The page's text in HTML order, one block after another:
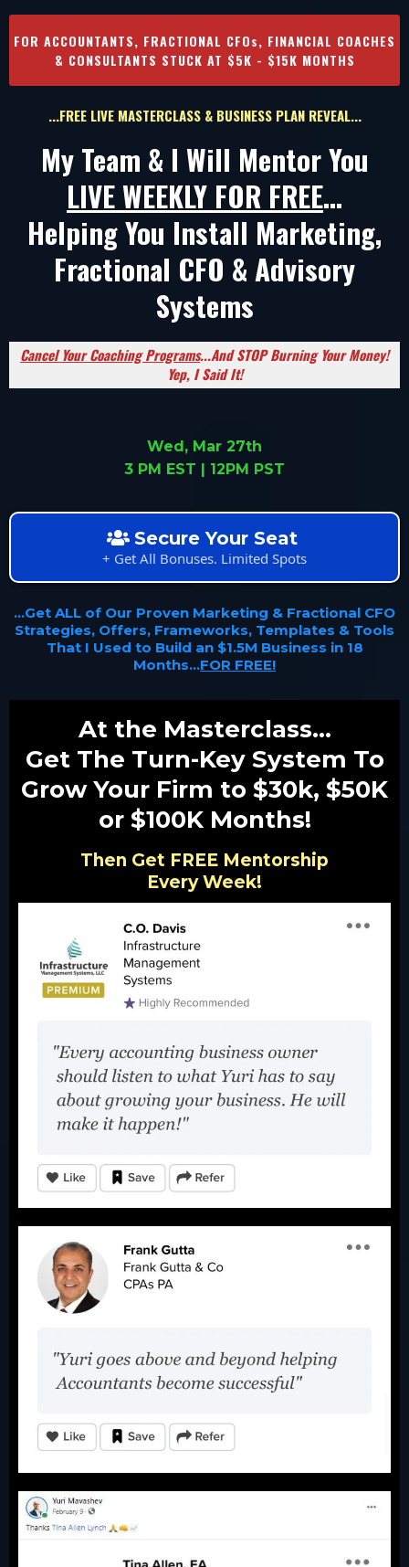
FOR ACCOUNTANTS, FRACTIONAL CFOs, FINANCIAL COACHES
& CONSULTANTS STUCK AT $5K - $15K MONTHS
...FREE LIVE MASTERCLASS & BUSINESS PLAN REVEAL...
My Team & I Will Mentor You
LIVE WEEKLY FOR FREE...
Helping You Install Marketing,
Fractional CFO & Advisory
Systems
Cancel Your Coaching Programs...And STOP Burning Your Money!
Yep, I Said It!
Wed, Mar 27th
3 PM EST | 12PM PST
Secure Your Seat
+ Get All Bonuses. Limited Spots
...Get ALL of Our Proven Marketing & Fractional CFO
Strategies, Offers, Frameworks, Templates & Tools
That I Used to Build an $1.5M Business in 18
Months...FOR FREE!
At the Masterclass...
Get The Turn-Key System To
Grow Your Firm to $30k, $50K
or $100K Months!
Then Get FREE Mentorship
Every Week!